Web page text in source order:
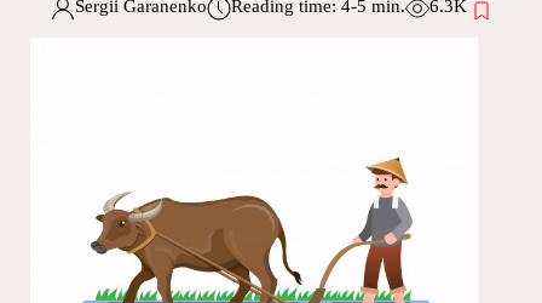
Sergii Garanenko Reading time: 4-5 min. 6.3K